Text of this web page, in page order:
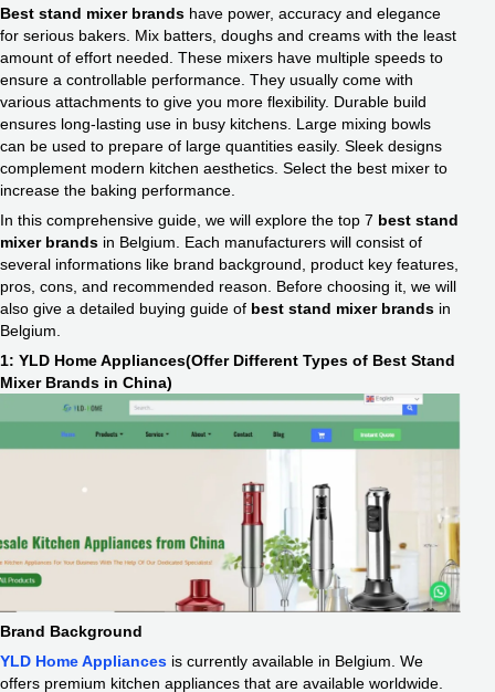
Best stand mixer brands have power, accuracy and elegance
for serious bakers. Mix batters, doughs and creams with the least
amount of effort needed. These mixers have multiple speeds to
ensure a controllable performance. They usually come with
various attachments to give you more flexibility. Durable build
ensures long-lasting use in busy kitchens. Large mixing bowls
can be used to prepare of large quantities easily. Sleek designs
complement modern kitchen aesthetics. Select the best mixer to
increase the baking performance.
In this comprehensive guide, we will explore the top 7 best stand
mixer brands in Belgium. Each manufacturers will consist of
several informations like brand background, product key features,
pros, cons, and recommended reason. Before choosing it, we will
also give a detailed buying guide of best stand mixer brands in
Belgium.
1: YLD Home Appliances(Offer Different Types of Best Stand
Mixer Brands in China)
Brand Background
YLD Home Appliances is currently available in Belgium. We
offers premium kitchen appliances that are available worldwide.